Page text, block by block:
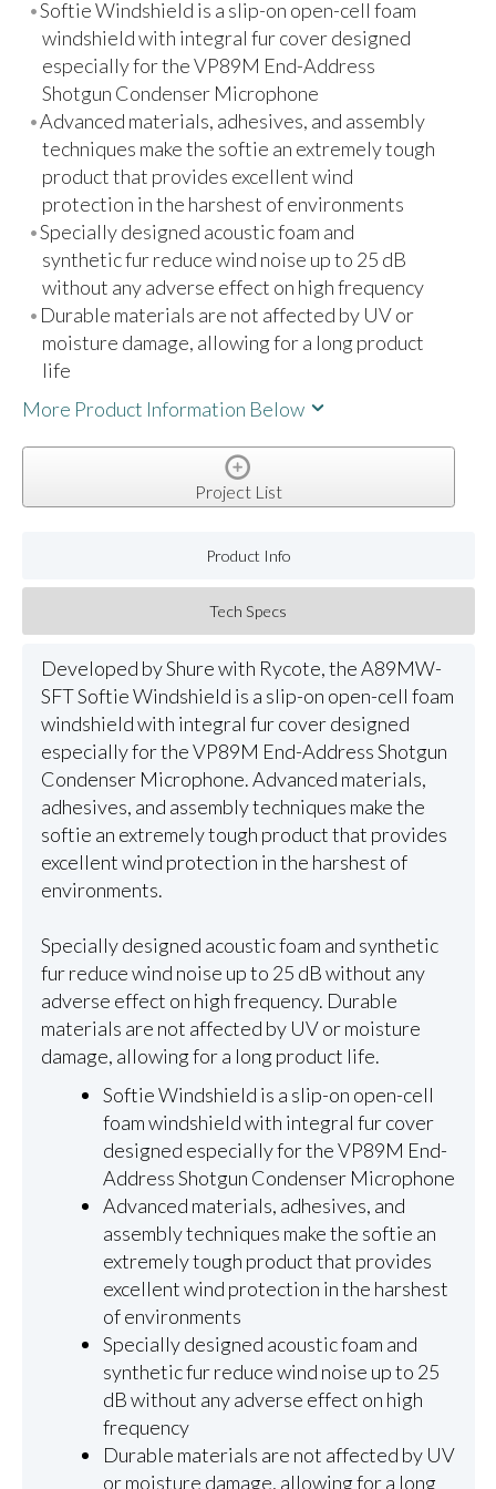
Softie Windshield is a slip-on open-cell foam
windshield with integral fur cover designed
especially for the VP89M End-Address
Shotgun Condenser Microphone
Advanced materials, adhesives, and assembly
techniques make the softie an extremely tough
product that provides excellent wind
protection in the harshest of environments
Specially designed acoustic foam and
synthetic fur reduce wind noise up to 25 dB
without any adverse effect on high frequency
Durable materials are not affected by UV or
moisture damage, allowing for a long product
life
More Product Information Below
Project List
Product Info
Tech Specs
Developed by Shure with Rycote, the A89MW-
SFT Softie Windshield is a slip-on open-cell foam
windshield with integral fur cover designed
especially for the VP89M End-Address Shotgun
Condenser Microphone. Advanced materials,
adhesives, and assembly techniques make the
softie an extremely tough product that provides
excellent wind protection in the harshest of
environments.
Specially designed acoustic foam and synthetic
fur reduce wind noise up to 25 dB without any
adverse effect on high frequency. Durable
materials are not affected by UV or moisture
damage, allowing for a long product life.
Softie Windshield is a slip-on open-cell
foam windshield with integral fur cover
designed especially for the VP89M End-
Address Shotgun Condenser Microphone
Advanced materials, adhesives, and
assembly techniques make the softie an
extremely tough product that provides
excellent wind protection in the harshest
of environments
Specially designed acoustic foam and
synthetic fur reduce wind noise up to 25
dB without any adverse effect on high
frequency
Durable materials are not affected by UV
or moisture damage, allowing for a long